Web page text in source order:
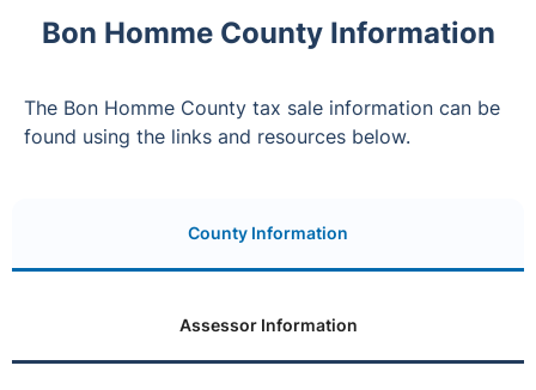
Bon Homme County Information
The Bon Homme County tax sale information can be
found using the links and resources below.
County Information
Assessor Information